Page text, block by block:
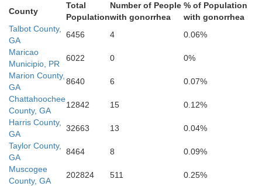
Stewart
County
Total
Population
Number of People
with gonorrhea
% of Population
with gonorrhea
Talbot County,
GA
6456 4
0.06%
Maricao
Municipio, PR
6022 0
0%
Marion County,
GA
8640 6
0.07%
Chattahoochee
County, GA
12842 15
0.12%
Harris County,
GA
32663 13
0.04%
Taylor County,
GA
8464 8
0.09%
Muscogee
County, GA
202824 511
0.25%